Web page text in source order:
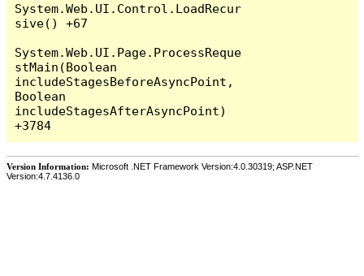
System.Web.UI.Control.LoadRecur
sive() +67
System.Web.UI.Page.ProcessReque
stMain(Boolean
includeStagesBeforeAsyncPoint,
Boolean
includeStagesAfterAsyncPoint)
Version Information: Microsoft .NET Framework Version:4.0.30319; ASP.NET
Version:4.7.4136.0